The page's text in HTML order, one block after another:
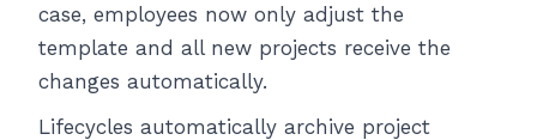
case, employees now only adjust the
template and all new projects receive the
changes automatically.
Lifecycles automatically archive project